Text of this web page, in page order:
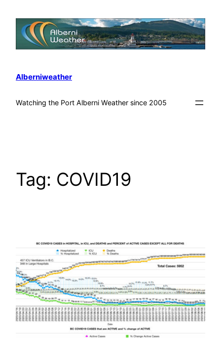
Alberniweather
Watching the Port Alberni Weather since 2005
Tag: COVID19